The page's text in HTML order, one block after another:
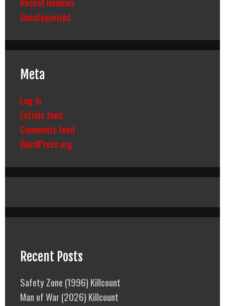
Uncategorized
Meta
Log in
Entries feed
Comments feed
WordPress.org
Recent Posts
Safety Zone (1996) Killcount
Man of War (2026) Killcount